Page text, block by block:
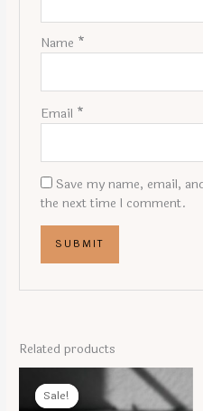
Name *
Email *
Save my name, email,
the next time I comment.
Related products
Sale!
Sale!